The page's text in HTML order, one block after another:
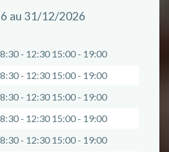
au 31/12/2026
- 12:30 15:00 - 19:00
- 12:30 15:00 - 19:00
- 12:30 15:00 - 19:00
- 12:30 15:00 - 19:00
- 12:30 15:00 - 19:00